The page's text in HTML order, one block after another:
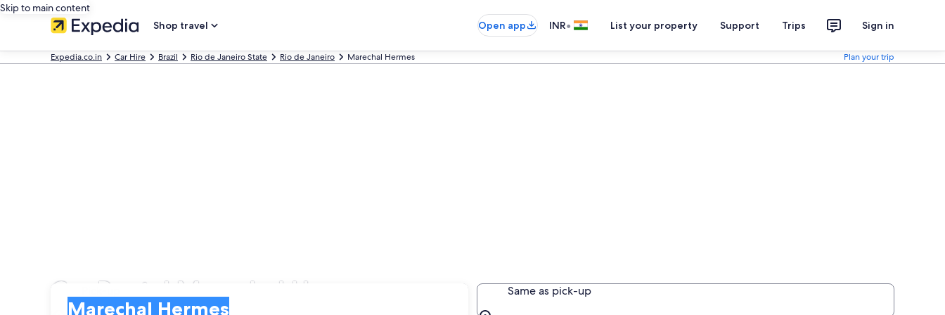
Skip to main content
Shop travel
Open app INR• List your property Support Trips Sign in
Expedia.co.in Car Hire Brazil Rio de Janeiro State Rio de Janeiro Marechal Hermes Plan your trip
Car Rental Marechal Hermes
Marechal Hermes
Same as pick-up